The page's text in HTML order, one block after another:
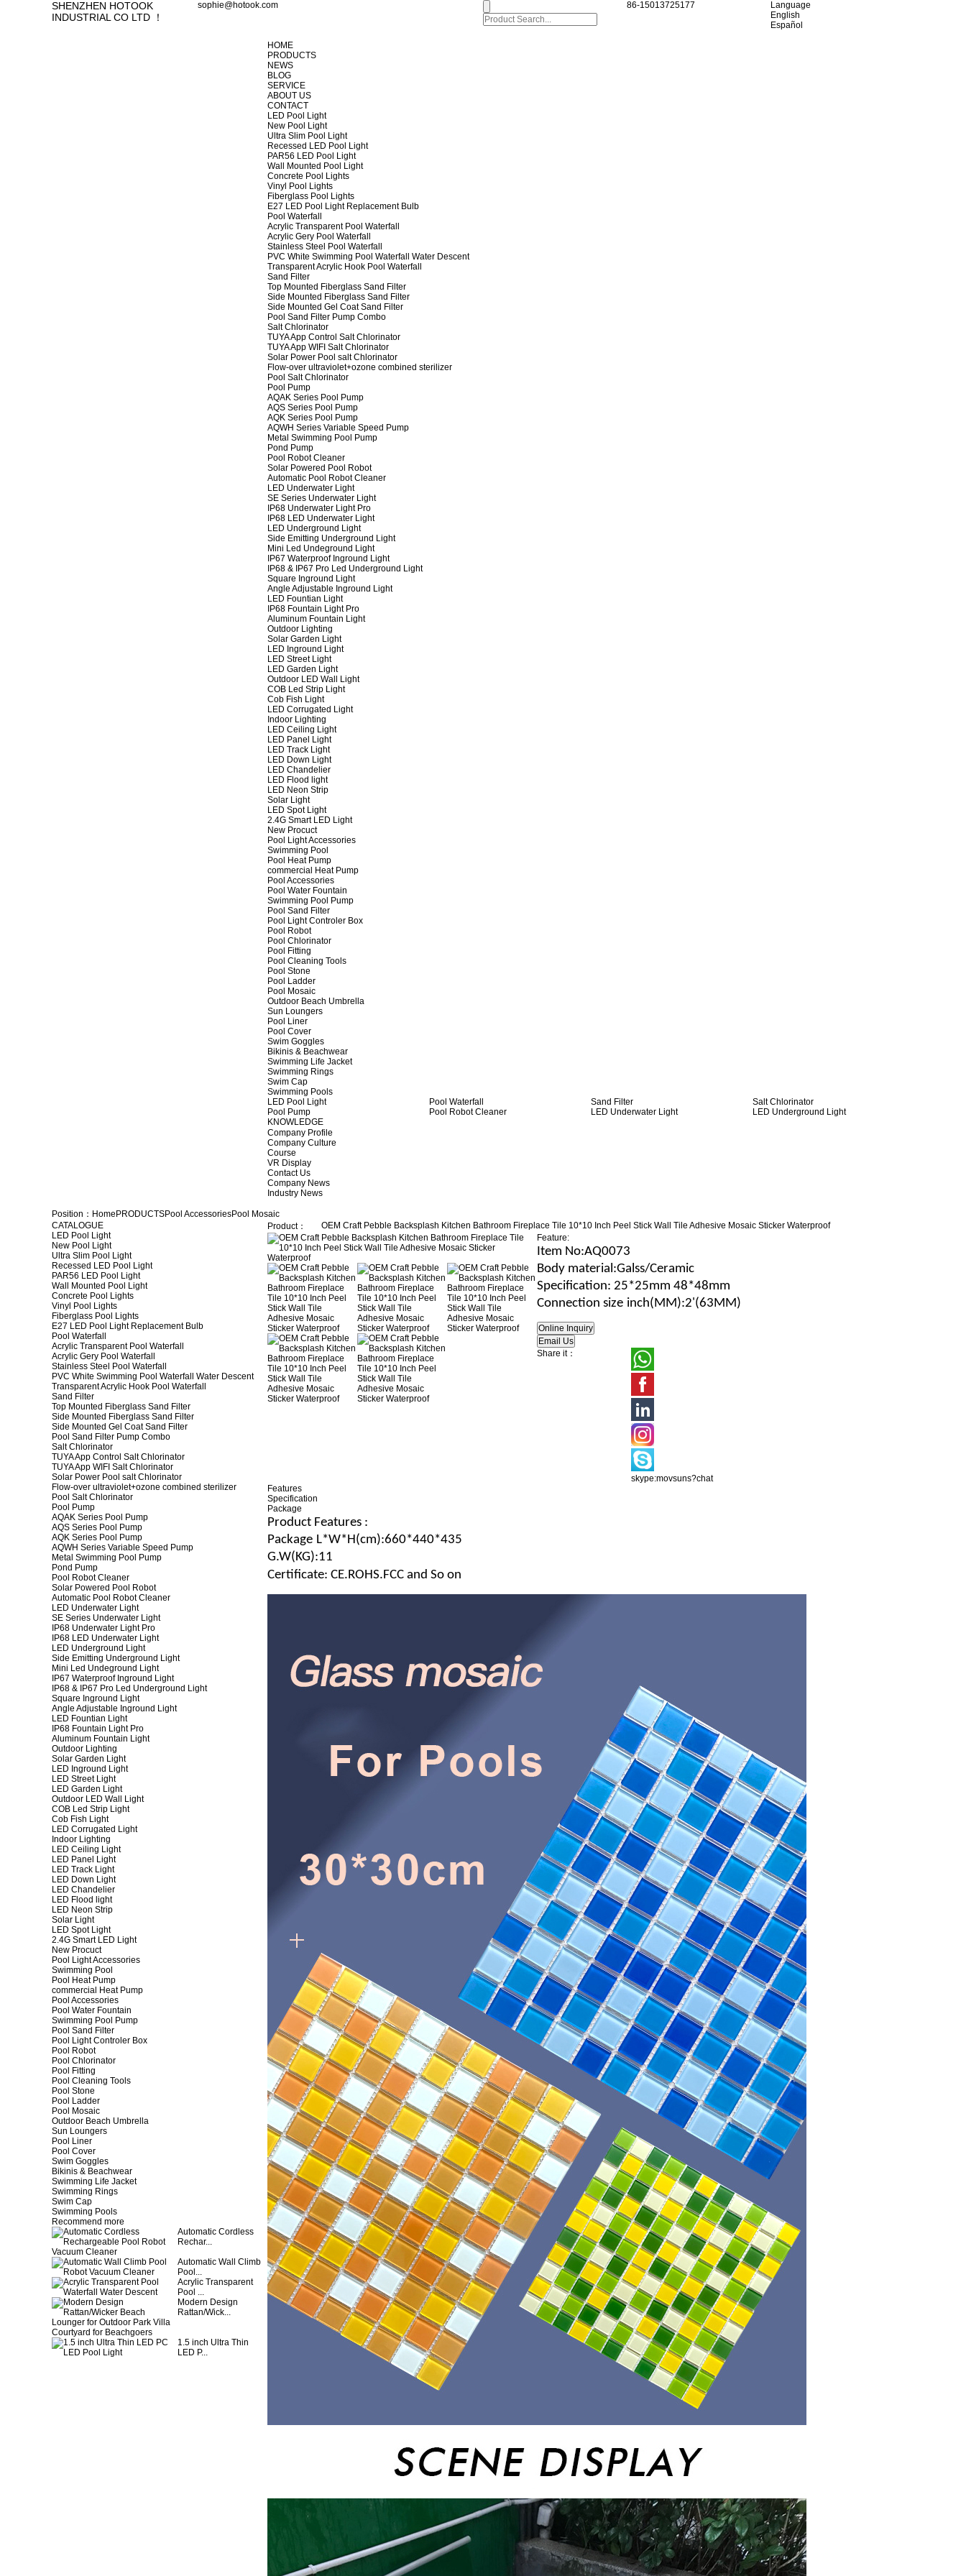
SHENZHEN HOTOOK
INDUSTRIAL CO LTD ！
sophie@hotook.com 86-15013725177
Language
English
Español
HOME
PRODUCTS
NEWS
BLOG
SERVICE
ABOUT US
CONTACT
LED Pool Light
New Pool Light
Ultra Slim Pool Light
Recessed LED Pool Light
PAR56 LED Pool Light
Wall Mounted Pool Light
Concrete Pool Lights
Vinyl Pool Lights
Fiberglass Pool Lights
E27 LED Pool Light Replacement Bulb
Pool Waterfall
Acrylic Transparent Pool Waterfall
Acrylic Gery Pool Waterfall
Stainless Steel Pool Waterfall
PVC White Swimming Pool Waterfall Water Descent
Transparent Acrylic Hook Pool Waterfall
Sand Filter
Top Mounted Fiberglass Sand Filter
Side Mounted Fiberglass Sand Filter
Side Mounted Gel Coat Sand Filter
Pool Sand Filter Pump Combo
Salt Chlorinator
TUYA App Control Salt Chlorinator
TUYA App WIFI Salt Chlorinator
Solar Power Pool salt Chlorinator
Flow-over ultraviolet+ozone combined sterilizer
Pool Salt Chlorinator
Pool Pump
AQAK Series Pool Pump
AQS Series Pool Pump
AQK Series Pool Pump
AQWH Series Variable Speed Pump
Metal Swimming Pool Pump
Pond Pump
Pool Robot Cleaner
Solar Powered Pool Robot
Automatic Pool Robot Cleaner
LED Underwater Light
SE Series Underwater Light
IP68 Underwater Light Pro
IP68 LED Underwater Light
LED Underground Light
Side Emitting Underground Light
Mini Led Undeground Light
IP67 Waterproof Inground Light
IP68 & IP67 Pro Led Underground Light
Square Inground Light
Angle Adjustable Inground Light
LED Fountian Light
IP68 Fountain Light Pro
Aluminum Fountain Light
Outdoor Lighting
Solar Garden Light
LED Inground Light
LED Street Light
LED Garden Light
Outdoor LED Wall Light
COB Led Strip Light
Cob Fish Light
LED Corrugated Light
Indoor Lighting
LED Ceiling Light
LED Panel Light
LED Track Light
LED Down Light
LED Chandelier
LED Flood light
LED Neon Strip
Solar Light
LED Spot Light
2.4G Smart LED Light
New Procuct
Pool Light Accessories
Swimming Pool
Pool Heat Pump
commercial Heat Pump
Pool Accessories
Pool Water Fountain
Swimming Pool Pump
Pool Sand Filter
Pool Light Controler Box
Pool Robot
Pool Chlorinator
Pool Fitting
Pool Cleaning Tools
Pool Stone
Pool Ladder
Pool Mosaic
Outdoor Beach Umbrella
Sun Loungers
Pool Liner
Pool Cover
Swim Goggles
Bikinis & Beachwear
Swimming Life Jacket
Swimming Rings
Swim Cap
Swimming Pools
LED Pool Light
Pool Waterfall Sand Filter
Salt Chlorinator
Pool Pump
Pool Robot Cleaner LED Underwater Light
LED Underground Light
KNOWLEDGE
Company Profile
Company Culture
Course
VR Display
Contact Us
Company News
Industry News
Position： Home PRODUCTSPool AccessoriesPool Mosaic
CATALOGUE
LED Pool Light
New Pool Light
Ultra Slim Pool Light
Recessed LED Pool Light
PAR56 LED Pool Light
Wall Mounted Pool Light
Concrete Pool Lights
Vinyl Pool Lights
Fiberglass Pool Lights
E27 LED Pool Light Replacement Bulb
Pool Waterfall
Acrylic Transparent Pool Waterfall
Acrylic Gery Pool Waterfall
Stainless Steel Pool Waterfall
PVC White Swimming Pool Waterfall Water Descent
Transparent Acrylic Hook Pool Waterfall
Sand Filter
Top Mounted Fiberglass Sand Filter
Side Mounted Fiberglass Sand Filter
Side Mounted Gel Coat Sand Filter
Pool Sand Filter Pump Combo
Salt Chlorinator
TUYA App Control Salt Chlorinator
TUYA App WIFI Salt Chlorinator
Solar Power Pool salt Chlorinator
Flow-over ultraviolet+ozone combined sterilizer
Pool Salt Chlorinator
Pool Pump
AQAK Series Pool Pump
AQS Series Pool Pump
AQK Series Pool Pump
AQWH Series Variable Speed Pump
Metal Swimming Pool Pump
Pond Pump
Pool Robot Cleaner
Solar Powered Pool Robot
Automatic Pool Robot Cleaner
LED Underwater Light
SE Series Underwater Light
IP68 Underwater Light Pro
IP68 LED Underwater Light
LED Underground Light
Side Emitting Underground Light
Mini Led Undeground Light
IP67 Waterproof Inground Light
IP68 & IP67 Pro Led Underground Light
Square Inground Light
Angle Adjustable Inground Light
LED Fountian Light
IP68 Fountain Light Pro
Aluminum Fountain Light
Outdoor Lighting
Solar Garden Light
LED Inground Light
LED Street Light
LED Garden Light
Outdoor LED Wall Light
COB Led Strip Light
Cob Fish Light
LED Corrugated Light
Indoor Lighting
LED Ceiling Light
LED Panel Light
LED Track Light
LED Down Light
LED Chandelier
LED Flood light
LED Neon Strip
Solar Light
LED Spot Light
2.4G Smart LED Light
New Procuct
Pool Light Accessories
Swimming Pool
Pool Heat Pump
commercial Heat Pump
Pool Accessories
Pool Water Fountain
Swimming Pool Pump
Pool Sand Filter
Pool Light Controler Box
Pool Robot
Pool Chlorinator
Pool Fitting
Pool Cleaning Tools
Pool Stone
Pool Ladder
Pool Mosaic
Outdoor Beach Umbrella
Sun Loungers
Pool Liner
Pool Cover
Swim Goggles
Bikinis & Beachwear
Swimming Life Jacket
Swimming Rings
Swim Cap
Swimming Pools
Recommend more
Automatic Cordless
Rechar...
Automatic Wall Climb
Pool...
Acrylic Transparent
Pool ...
Modern Design
Rattan/Wick...
1.5 inch Ultra Thin
LED P...
Product：
OEM Craft Pebble Backsplash Kitchen Bathroom Fireplace Tile 10*10 Inch Peel Stick Wall Tile Adhesive Mosaic Sticker Waterproof
Feature:
Item No:AQ0073
Body material:Galss/Ceramic
Specification: 25*25mm 48*48mm
Connection size inch(MM):2'(63MM)
Share it：
skype:movsuns?chat
Features
Specification
Package
Product Features :
Package L*W*H(cm):660*440*435
G.W(KG):11
Certificate: CE.ROHS.FCC and So on